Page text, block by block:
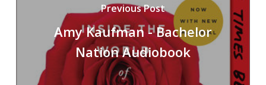
Previous Post
Amy Kaufman - Bachelor
Nation Audiobook